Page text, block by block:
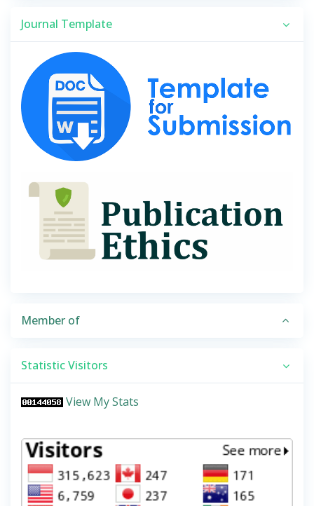
Journal Template
Member of
Statistic Visitors
View My Stats